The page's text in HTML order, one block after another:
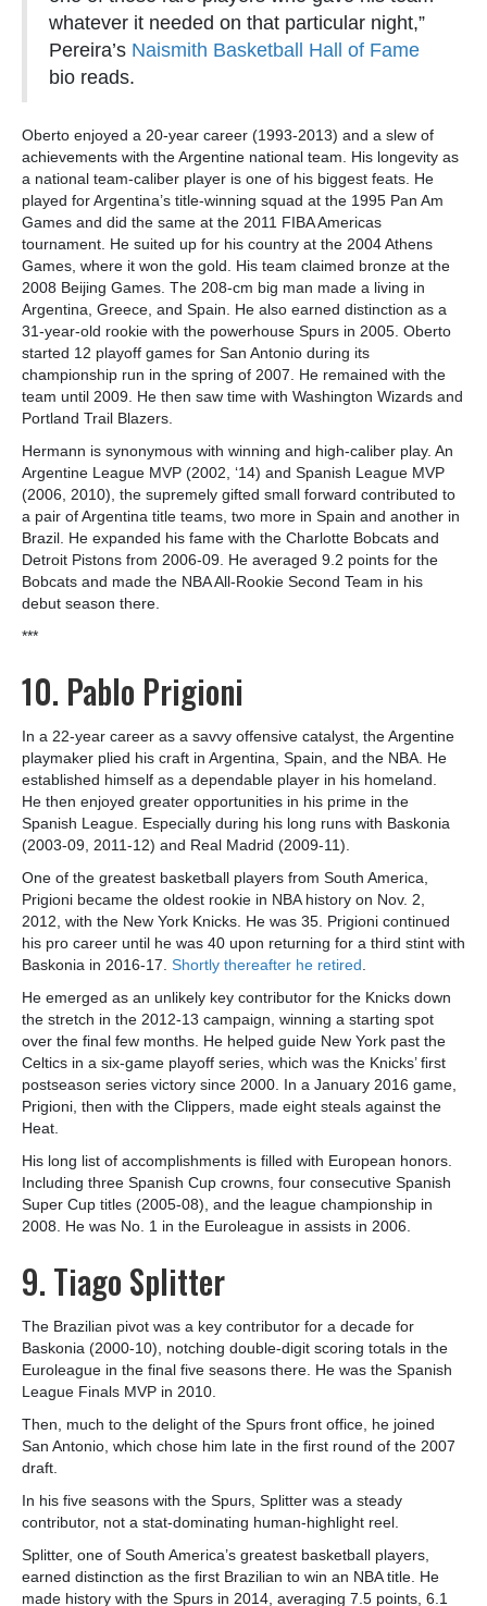
whatever it needed on that particular night,”
Pereira’s Naismith Basketball Hall of Fame
bio reads.
Oberto enjoyed a 20-year career (1993-2013) and a slew of
achievements with the Argentine national team. His longevity as
a national team-caliber player is one of his biggest feats. He
played for Argentina’s title-winning squad at the 1995 Pan Am
Games and did the same at the 2011 FIBA Americas
tournament. He suited up for his country at the 2004 Athens
Games, where it won the gold. His team claimed bronze at the
2008 Beijing Games. The 208-cm big man made a living in
Argentina, Greece, and Spain. He also earned distinction as a
31-year-old rookie with the powerhouse Spurs in 2005. Oberto
started 12 playoff games for San Antonio during its
championship run in the spring of 2007. He remained with the
team until 2009. He then saw time with Washington Wizards and
Portland Trail Blazers.
Hermann is synonymous with winning and high-caliber play. An
Argentine League MVP (2002, ‘14) and Spanish League MVP
(2006, 2010), the supremely gifted small forward contributed to
a pair of Argentina title teams, two more in Spain and another in
Brazil. He expanded his fame with the Charlotte Bobcats and
Detroit Pistons from 2006-09. He averaged 9.2 points for the
Bobcats and made the NBA All-Rookie Second Team in his
debut season there.
***
10. Pablo Prigioni
In a 22-year career as a savvy offensive catalyst, the Argentine
playmaker plied his craft in Argentina, Spain, and the NBA. He
established himself as a dependable player in his homeland.
He then enjoyed greater opportunities in his prime in the
Spanish League. Especially during his long runs with Baskonia
(2003-09, 2011-12) and Real Madrid (2009-11).
One of the greatest basketball players from South America,
Prigioni became the oldest rookie in NBA history on Nov. 2,
2012, with the New York Knicks. He was 35. Prigioni continued
his pro career until he was 40 upon returning for a third stint with
Baskonia in 2016-17. Shortly thereafter he retired
He emerged as an unlikely key contributor for the Knicks down
the stretch in the 2012-13 campaign, winning a starting spot
over the final few months. He helped guide New York past the
Celtics in a six-game playoff series, which was the Knicks’ first
postseason series victory since 2000. In a January 2016 game,
Prigioni, then with the Clippers, made eight steals against the
Heat.
His long list of accomplishments is filled with European honors.
Including three Spanish Cup crowns, four consecutive Spanish
Super Cup titles (2005-08), and the league championship in
2008. He was No. 1 in the Euroleague in assists in 2006.
9. Tiago Splitter
The Brazilian pivot was a key contributor for a decade for
Baskonia (2000-10), notching double-digit scoring totals in the
Euroleague in the final five seasons there. He was the Spanish
League Finals MVP in 2010.
Then, much to the delight of the Spurs front office, he joined
San Antonio, which chose him late in the first round of the 2007
draft.
In his five seasons with the Spurs, Splitter was a steady
contributor, not a stat-dominating human-highlight reel.
Splitter, one of South America’s greatest basketball players,
earned distinction as the first Brazilian to win an NBA title. He
made history with the Spurs in 2014, averaging 7.5 points, 6.1